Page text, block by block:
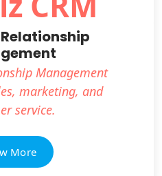
Management
marketing, and
service.
More